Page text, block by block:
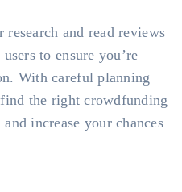
research and read reviews
to ensure you’re
With careful planning
the right crowdfunding
increase your chances